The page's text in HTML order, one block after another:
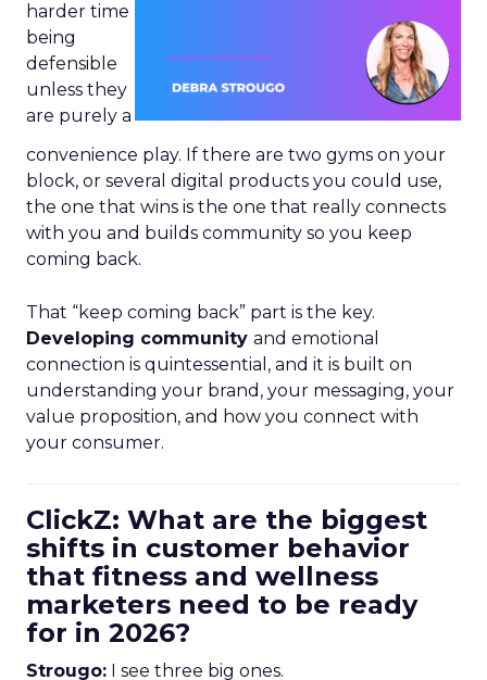
harder time
being
defensible
unless they
are purely a
convenience play. If there are two gyms on your
block, or several digital products you could use,
the one that wins is the one that really connects
with you and builds community so you keep
coming back.
That “keep coming back” part is the key.
Developing community and emotional
connection is quintessential, and it is built on
understanding your brand, your messaging, your
value proposition, and how you connect with
your consumer.
ClickZ: What are the biggest
shifts in customer behavior
that fitness and wellness
marketers need to be ready
for in 2026?
Strougo: I see three big ones.